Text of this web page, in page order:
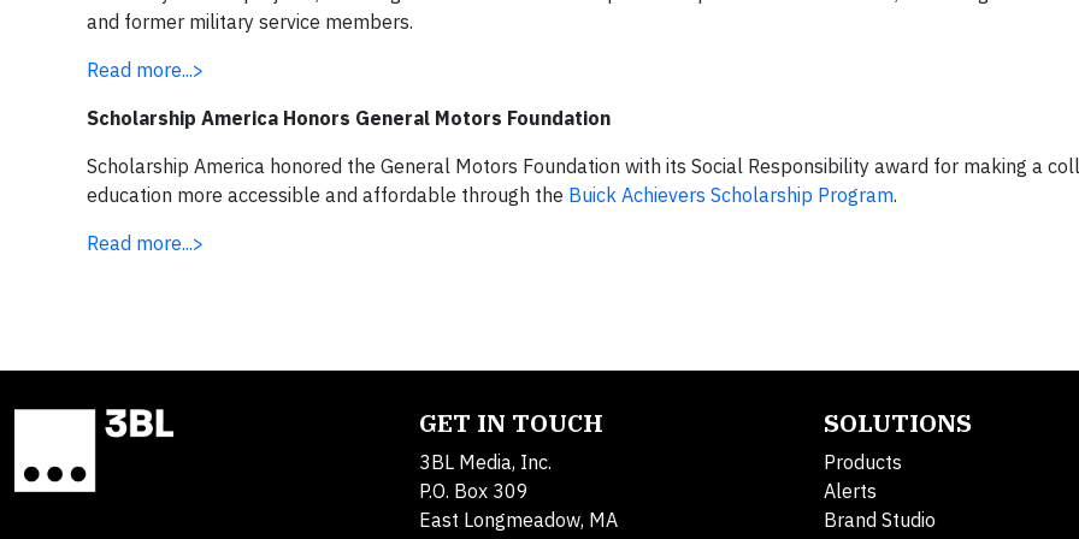
and former military service members.
Read more...>
Scholarship America Honors General Motors Foundation
Scholarship America honored the General Motors Foundation with its Social Responsibility award for making a
education more accessible and affordable through the Buick Achievers Scholarship Program.
Read more...>
GET IN TOUCH
3BL Media, Inc.
P.O. Box 309
East Longmeadow, MA
SOLUTIONS
Products
Alerts
Brand Studio